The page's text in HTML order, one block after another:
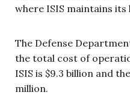
where ISIS maintains
The Defense
the total cost of
ISIS is $9.3 billion and
million.